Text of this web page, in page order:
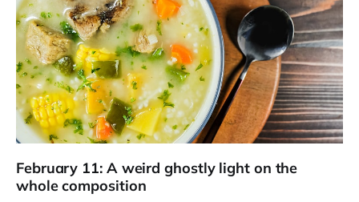
February 11: A weird ghostly light on the
whole composition